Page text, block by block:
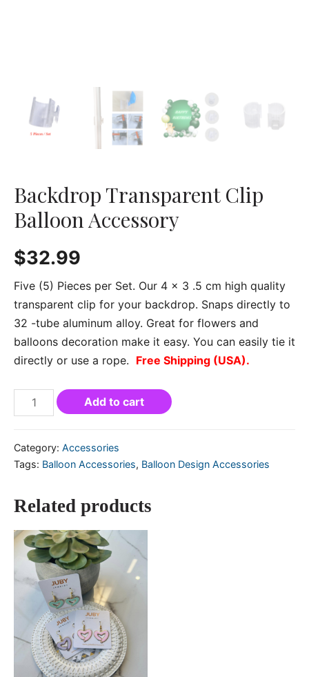
Backdrop Transparent Clip
Balloon Accessory
$32.99
Five (5) Pieces per Set. Our 4 x 3 .5 cm high quality
transparent clip for your backdrop. Snaps directly to
32 -tube aluminum alloy. Great for flowers and
balloons decoration make it easy. You can easily tie it
directly or use a rope. Free Shipping (USA).
Add to cart
Category: Accessories
Tags: Balloon Accessories, Balloon Design Accessories
Related products